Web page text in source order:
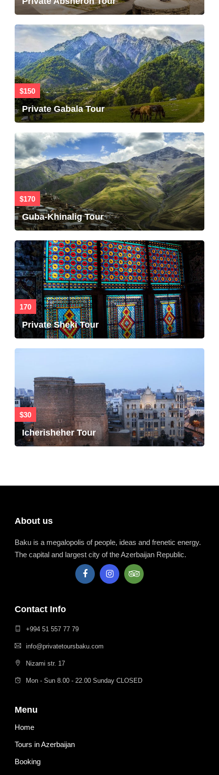
$150
Private Gabala Tour
$170
Guba-Khinalig Tour
170
Private Sheki Tour
$30
Icherisheher Tour
About us
Baku is a megalopolis of people, ideas and frenetic energy.
The capital and largest city of the Azerbaijan Republic.
Contact Info
+994 51 557 77 79
info@privatetoursbaku.com
Nizami str. 17
Mon - Sun 8.00 - 22.00 Sunday CLOSED
Menu
Home
Tours in Azerbaijan
Booking